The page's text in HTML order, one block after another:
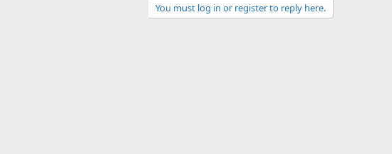
You must log in or register to reply here.